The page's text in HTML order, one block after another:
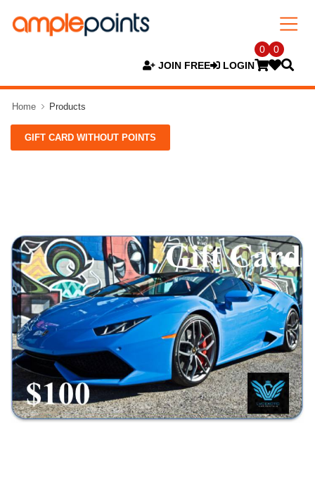
JOIN FREE LOGIN
0 0
Home Products
GIFT CARD WITHOUT POINTS